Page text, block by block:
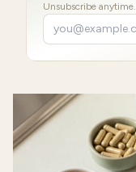
Unsubscribe anytime.